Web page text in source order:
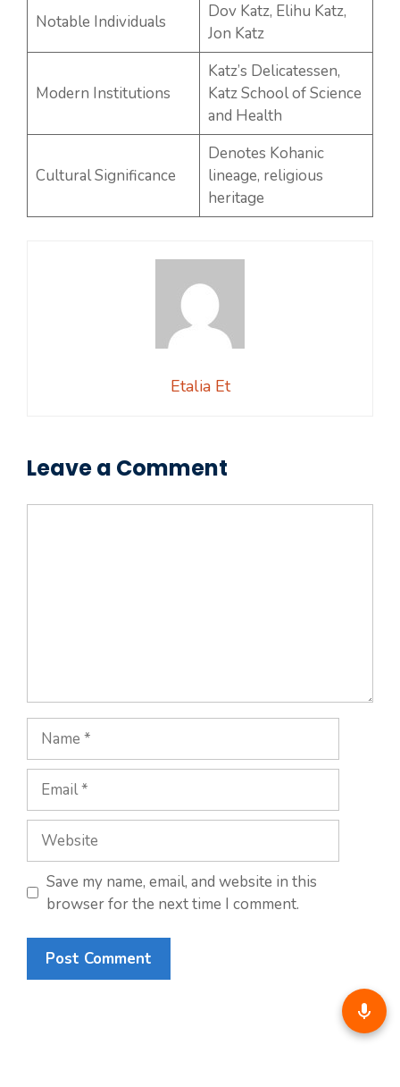
Notable Individuals
Dov Katz, Elihu Katz,
Jon Katz
Modern Institutions
Katz’s Delicatessen,
Katz School of Science
and Health
Cultural Significance
Denotes Kohanic
lineage, religious
heritage
Etalia Et
Leave a Comment
Name
Email
Website
Save my name, email, and website in this
browser for the next time I comment.